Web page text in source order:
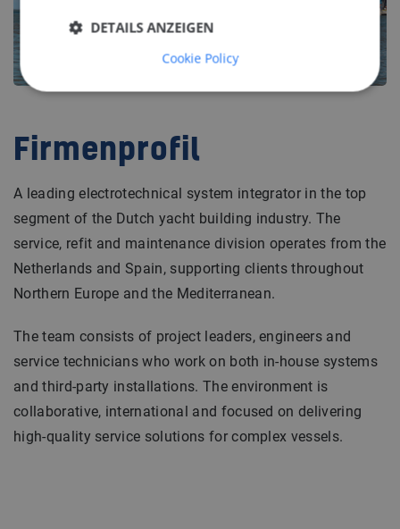
Firmenprofil
A leading electrotechnical system integrator in the top
segment of the Dutch yacht building industry. The
service, refit and maintenance division operates from the
Netherlands and Spain, supporting clients throughout
Northern Europe and the Mediterranean.
The team consists of project leaders, engineers and
service technicians who work on both in-house systems
and third-party installations. The environment is
collaborative, international and focused on delivering
high-quality service solutions for complex vessels.
DETAILS ANZEIGEN
Cookie Policy